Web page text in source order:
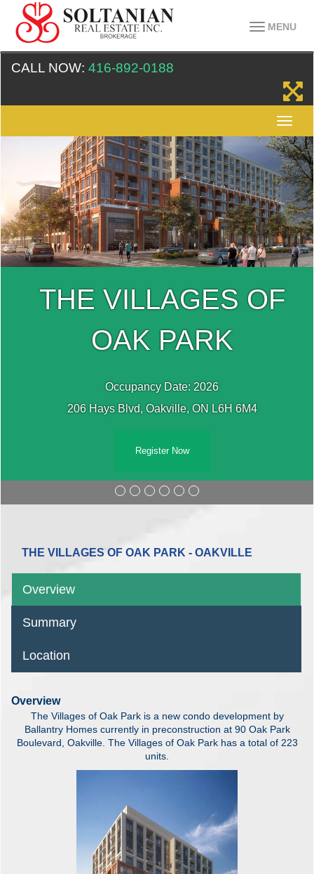
MENU
CALL NOW: 416-892-0188
THE VILLAGES OF
OAK PARK
Occupancy Date: 2026
206 Hays Blvd, Oakville, ON L6H 6M4
Register Now
THE VILLAGES OF OAK PARK - OAKVILLE
Overview
Summary
Location
Overview
The Villages of Oak Park is a new condo development by
Ballantry Homes currently in preconstruction at 90 Oak Park
Boulevard, Oakville. The Villages of Oak Park has a total of 223
units.